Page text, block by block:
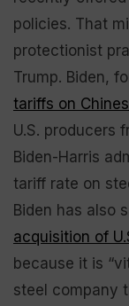
policies. That
protectionist
Trump. Biden,
tariffs on
U.S. producers
Biden-Harris
tariff rate on
Biden has also
acquisition of
because it is
steel company